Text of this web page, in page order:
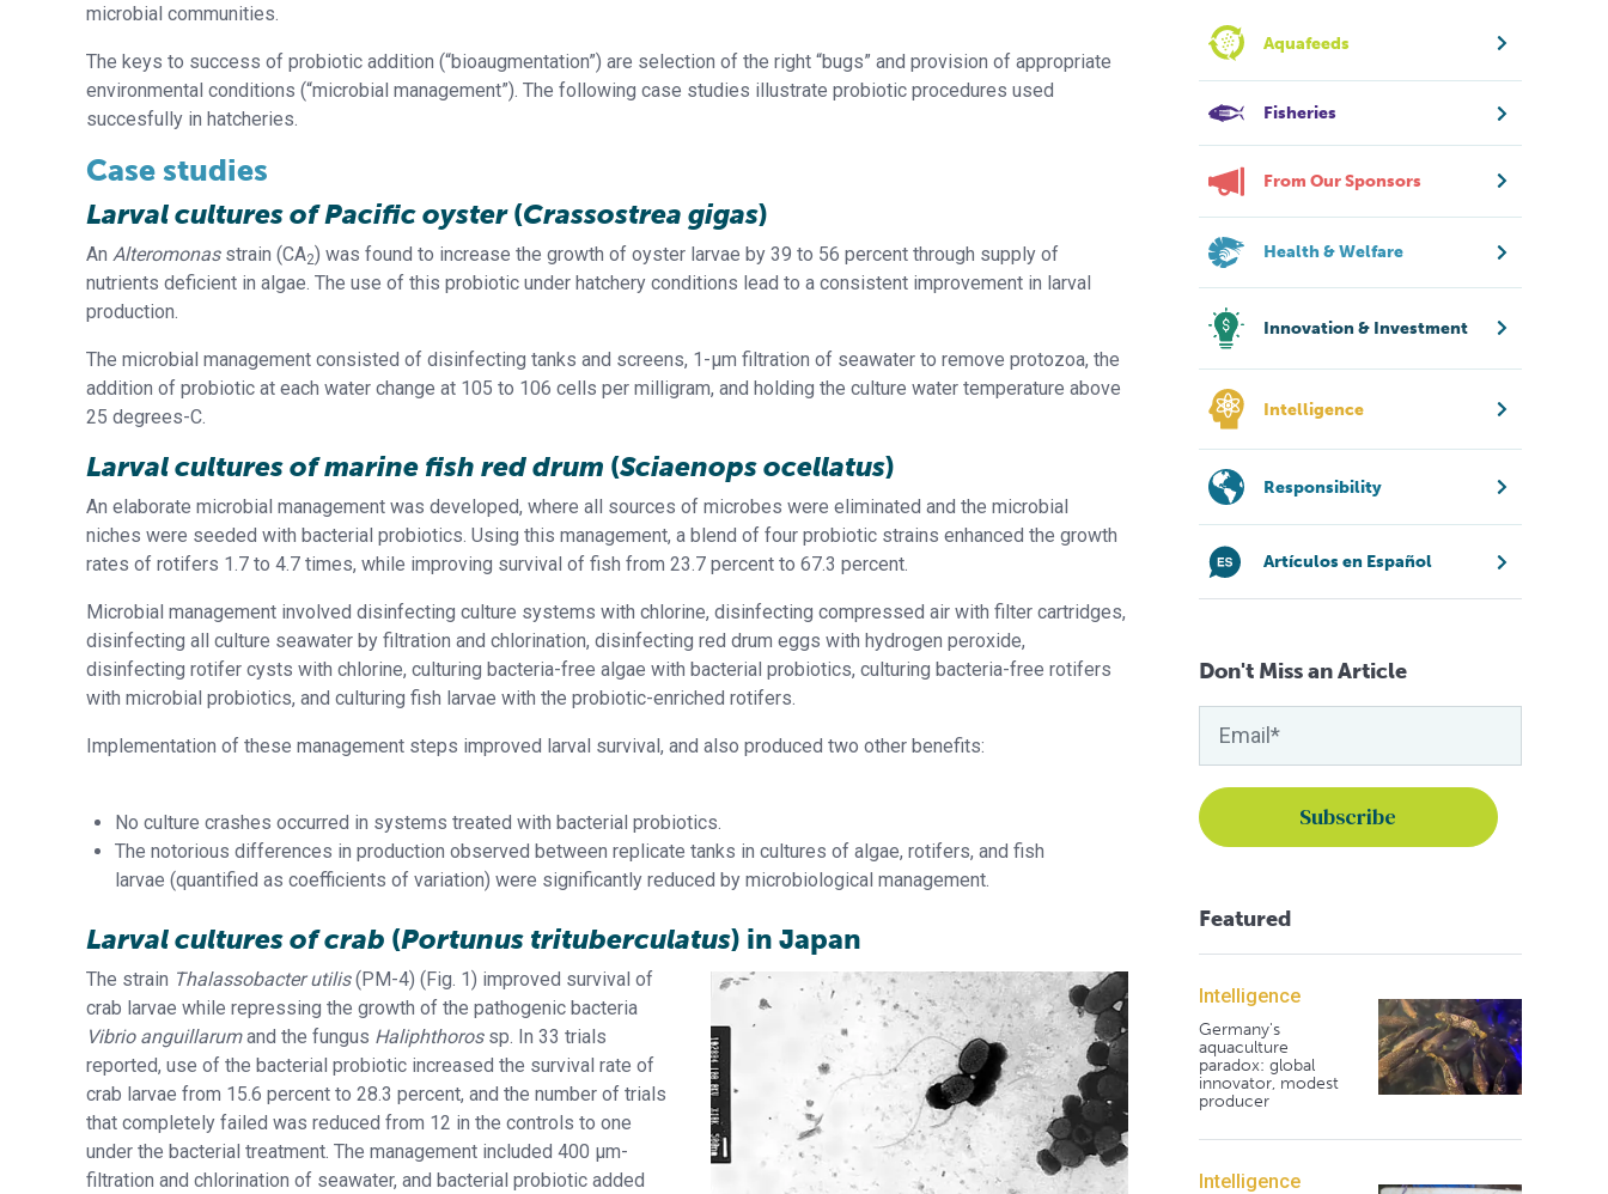
microbial communities.
The keys to success of probiotic addition (“bioaugmentation”) are selection of the right “bugs” and provision of appropriate
environmental conditions (“microbial management”). The following case studies illustrate probiotic procedures used
succesfully in hatcheries.
Case studies
Larval cultures of Pacific oyster(Crassostrea gigas)
An Alteromonasstrain (CA2) was found to increase the growth of oyster larvae by 39 to 56 percent through supply of
nutrients deficient in algae. The use of this probiotic under hatchery conditions lead to a consistent improvement in larval
production.
The microbial management consisted of disinfecting tanks and screens, 1-μm filtration of seawater to remove protozoa, the
addition of probiotic at each water change at 105 to 106 cells per milligram, and holding the culture water temperature above
25 degrees-C.
Larval cultures of marine fish red drum (Sciaenops ocellatus)
An elaborate microbial management was developed, where all sources of microbes were eliminated and the microbial
niches were seeded with bacterial probiotics. Using this management, a blend of four probiotic strains enhanced the growth
rates of rotifers 1.7 to 4.7 times, while improving survival of fish from 23.7 percent to 67.3 percent.
Microbial management involved disinfecting culture systems with chlorine, disinfecting compressed air with filter cartridges,
disinfecting all culture seawater by filtration and chlorination, disinfecting red drum eggs with hydrogen peroxide,
disinfecting rotifer cysts with chlorine, culturing bacteria-free algae with bacterial probiotics, culturing bacteria-free rotifers
with microbial probiotics, and culturing fish larvae with the probiotic-enriched rotifers.
Implementation of these management steps improved larval survival, and also produced two other benefits:
No culture crashes occurred in systems treated with bacterial probiotics.
The notorious differences in production observed between replicate tanks in cultures of algae, rotifers, and fish
larvae (quantified as coefficients of variation) were significantly reduced by microbiological management.
Larval cultures of crab (Portunus trituberculatus) in Japan
The strain Thalassobacter utilis(PM-4) (Fig. 1) improved survival of
crab larvae while repressing the growth of the pathogenic bacteria
Vibrio anguillarumand the fungus Haliphthorossp. In 33 trials
reported, use of the bacterial probiotic increased the survival rate of
crab larvae from 15.6 percent to 28.3 percent, and the number of trials
that completely failed was reduced from 12 in the controls to one
under the bacterial treatment. The management included 400 μm-
filtration and chlorination of seawater, and bacterial probiotic added
Aquafeeds
Fisheries
From Our Sponsors
Health & Welfare
Innovation & Investment
Intelligence
Responsibility
Artículos en Español
Don't Miss an Article
Featured
Intelligence
Germany's
aquaculture
paradox: global
innovator, modest
producer
Intelligence